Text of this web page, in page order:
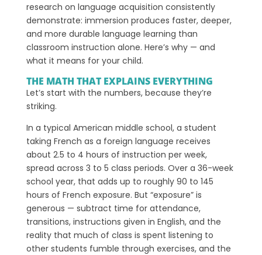
research on language acquisition consistently
demonstrate: immersion produces faster, deeper,
and more durable language learning than
classroom instruction alone. Here’s why — and
what it means for your child.
THE MATH THAT EXPLAINS EVERYTHING
Let’s start with the numbers, because they’re
striking.
In a typical American middle school, a student
taking French as a foreign language receives
about 2.5 to 4 hours of instruction per week,
spread across 3 to 5 class periods. Over a 36-week
school year, that adds up to roughly 90 to 145
hours of French exposure. But “exposure” is
generous — subtract time for attendance,
transitions, instructions given in English, and the
reality that much of class is spent listening to
other students fumble through exercises, and the